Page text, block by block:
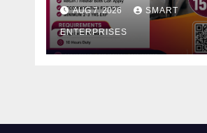
AUG 7, 2026 SMART
ENTERPRISES